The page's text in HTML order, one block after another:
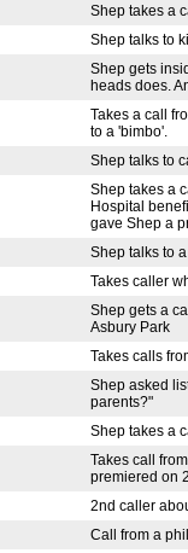
Shep takes a
Shep talks to
Shep gets
heads does.
Takes a call
to a 'bimbo'.
Shep talks to
Shep takes a
Hospital
gave Shep a
Shep talks to
Takes caller
Shep gets a
Asbury Park
Takes calls
Shep asked
parents?"
Shep takes a
Takes call
premiered on
2nd caller
Call from a